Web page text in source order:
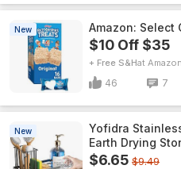
New Amazon: Select
$10 Off $35
+ Free S&H Amazon
46 7
New
Yofidra
Earth Drying
$6.65 $9.49